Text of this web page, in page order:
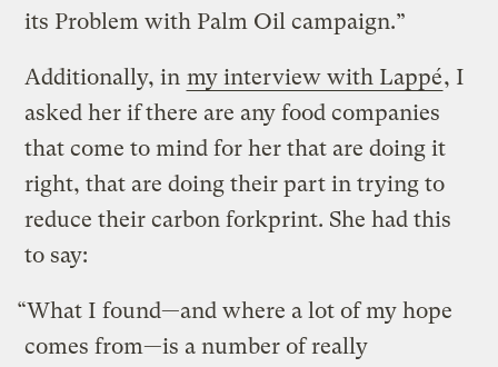
its Problem with Palm Oil campaign.”
Additionally, in my interview with Lappé, I
asked her ifthere are any food companies
that come to mind for her that are doing it
right, that are doing their part in trying to
reduce their carbon forkprint. She had this
to say:
“What I found—and where a lot of my hope
comes from—is a number of really